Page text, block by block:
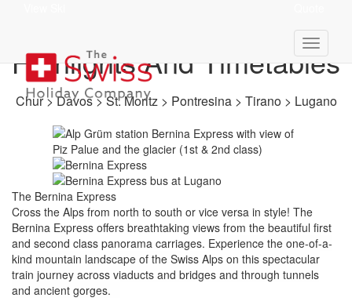
Highlights And Timetables
Chur > Davos > St. Moritz > Pontresina > Tirano > Lugano
The Bernina Express
Cross the Alps from north to south or vice versa in style! The
Bernina Express offers breathtaking views from the beautiful first
and second class panorama carriages. Experience the one-of-a-
kind mountain landscape of the Swiss Alps on this spectacular
train journey across viaducts and bridges and through tunnels
and ancient gorges.